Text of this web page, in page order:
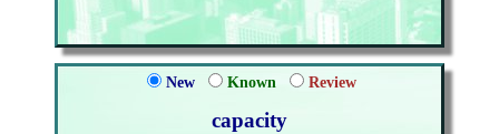
New Known Review
capacity